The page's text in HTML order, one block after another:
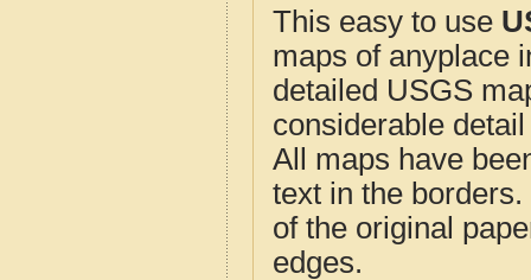
This easy to use
maps of anyplace
detailed USGS
considerable
All maps have
text in the
of the original
edges.